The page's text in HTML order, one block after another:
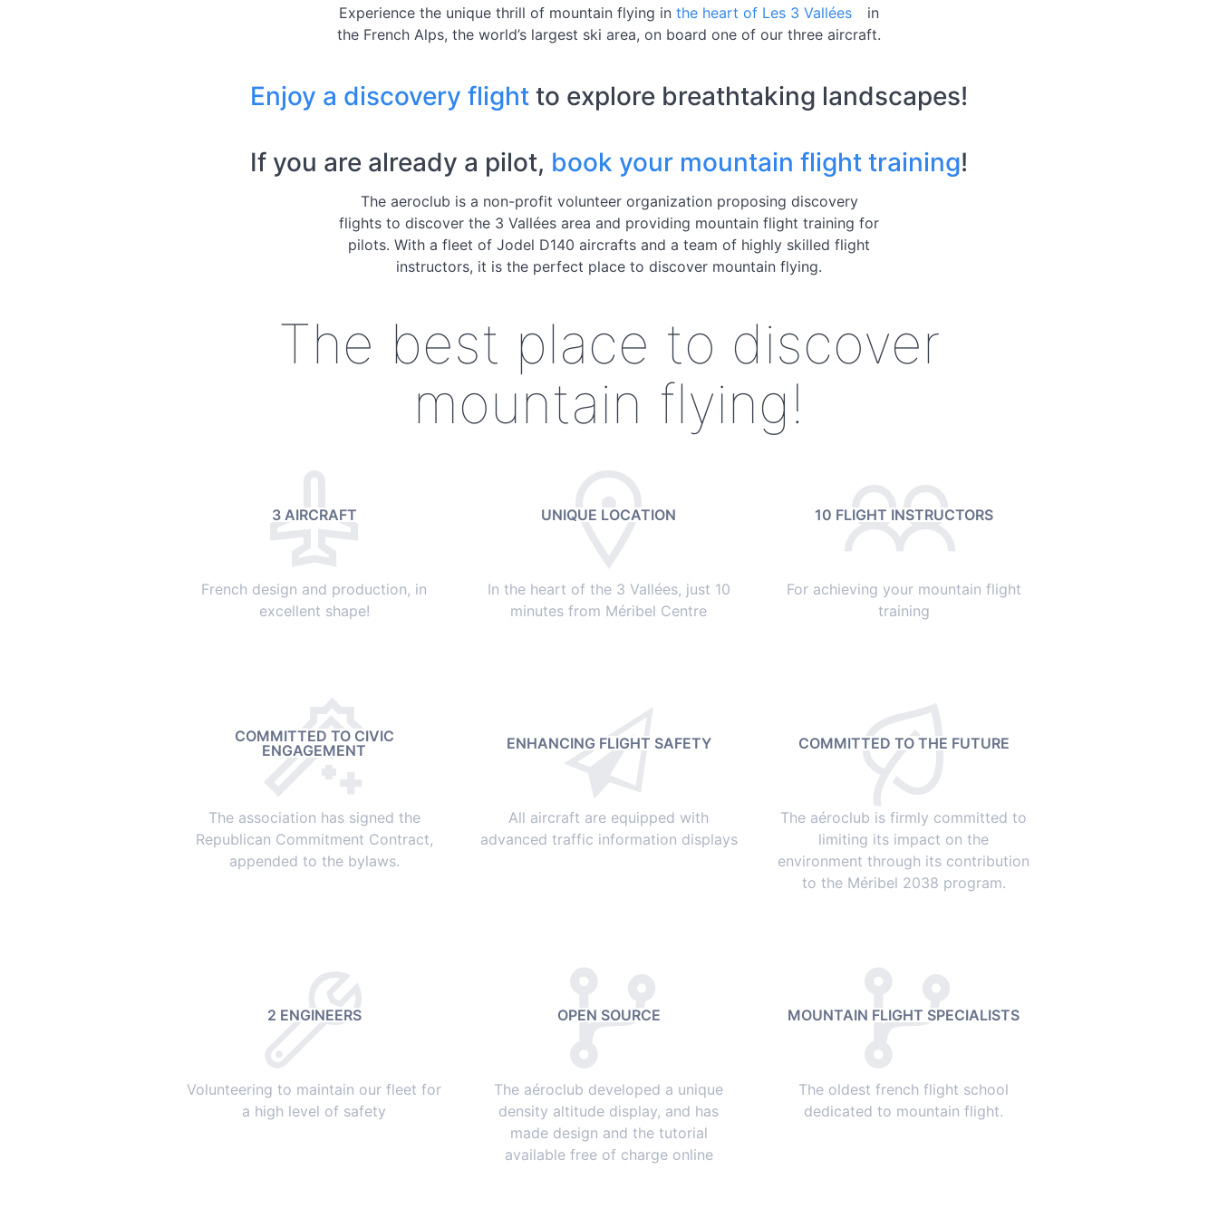
Experience the unique thrill of mountain flying in the heart of Les 3 Vallées
in
the French Alps, the world’s largest ski area, on board one of our three aircraft.
Enjoy a discovery flight to explore breathtaking landscapes!
If you are already a pilot, book your mountain flight training!
The aeroclub is a non-profit volunteer organization proposing discovery
flights to discover the 3 Vallées area and providing mountain flight training for
pilots. With a fleet of Jodel D140 aircrafts and a team of highly skilled flight
instructors, it is the perfect place to discover mountain flying.
The best place to discover
mountain flying!
3 AIRCRAFT
French design and production, in
excellent shape!
UNIQUE LOCATION
In the heart of the 3 Vallées, just 10
minutes from Méribel Centre
10 FLIGHT INSTRUCTORS
For achieving your mountain flight
training
COMMITTED TO CIVIC
ENGAGEMENT
The association has signed the
Republican Commitment Contract,
appended to the bylaws.
ENHANCING FLIGHT SAFETY
All aircraft are equipped with
advanced traffic information displays
COMMITTED TO THE FUTURE
The aéroclub is firmly committed to
limiting its impact on the
environment through its contribution
to the Méribel 2038 program.
2 ENGINEERS
Volunteering to maintain our fleet for
a high level of safety
OPEN SOURCE
The aéroclub developed a unique
density altitude display, and has
made design and the tutorial
available free of charge online
MOUNTAIN FLIGHT SPECIALISTS
The oldest french flight school
dedicated to mountain flight.